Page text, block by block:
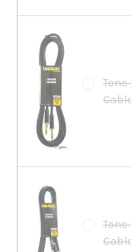
Tone
Tone